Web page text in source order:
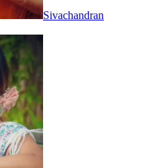
Sivachandran